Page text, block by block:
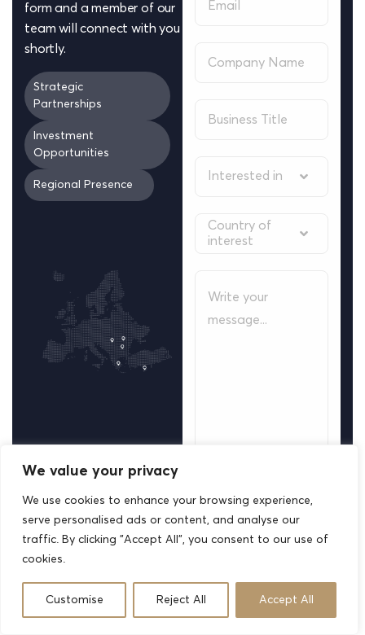
We value your privacy
We use cookies to enhance your browsing experience,
serve personalised ads or content, and analyse our
traffic. By clicking "Accept All", you consent to our use of
cookies.
Customise Reject All Accept All
form and a member of our
team will connect with you
shortly.
Strategic
Partnerships
Investment
Opportunities
Regional Presence
Interested in
Country of
interest
Your information is
strictly confidential
and used solely to
inquiry.